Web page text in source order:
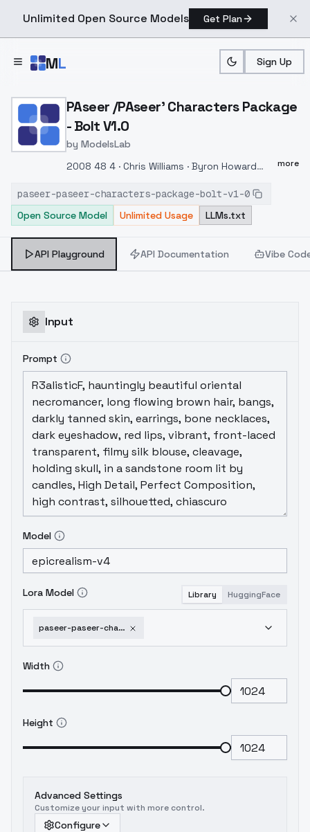
Unlimited Open Source Models Get Plan
ML Sign Up
Home > Models > ModelsLab > PAseer /PAseer'
PAseer /PAseer' Characters Package
- Bolt V1.0
by ModelsLab
2008 48 4 · Chris Williams · Byron Howard
comedy film produced by Walt Disney and
released in 2008, it is the 48th Walt Disney
fourth three-dimensional film. The film is
and "The Legend of the Bear." (Byron
the story of a white German Shepherd
named Bolt, who has participated in the
filming of a TV show for a long time, so that
the character got on his body and thought
he was born with superpowers. During a
shoot, he mistakenly believed that his little
master Penny (Penny) had been kidnapped,
then rushed out of the studio and
embarked on a "rescue" journey around the
United States. It is not only a glorious
an unforgettable journey to liberate one's
nature.
more
paseer-paseer-characters-package-bolt-v1-0
Open Source Model
Unlimited Usage LLMs.txt
API Playground API Documentation Vibe
Input
Prompt
Model
Lora Model Library HuggingFace
paseer-paseer-characters-package-bolt-v1-0
Width
Height
Advanced Settings
Customize your input with more control.
Configure